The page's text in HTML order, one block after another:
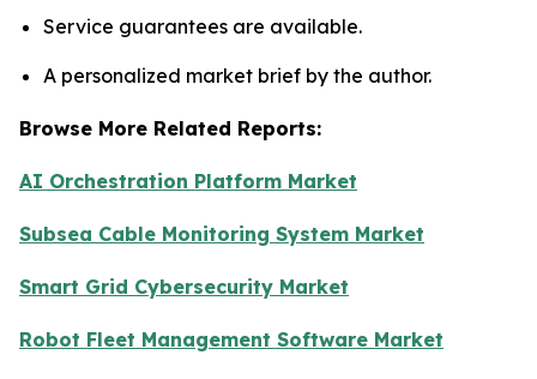
Service guarantees are available.
A personalized market brief by the author.
Browse More Related Reports:
AI Orchestration Platform Market
Subsea Cable Monitoring System Market
Smart Grid Cybersecurity Market
Robot Fleet Management Software Market